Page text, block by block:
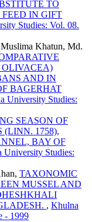
TO
IN GIFT
Studies: Vol. 08.
Khatun, Md.
OLIVACEA)
AND IN
BAGERHAT
University Studies:
SEASON OF
(LINN. 1758),
BAY OF
University Studies:
TAXONOMIC
MUSSEL AND
, Khulna
- 1999